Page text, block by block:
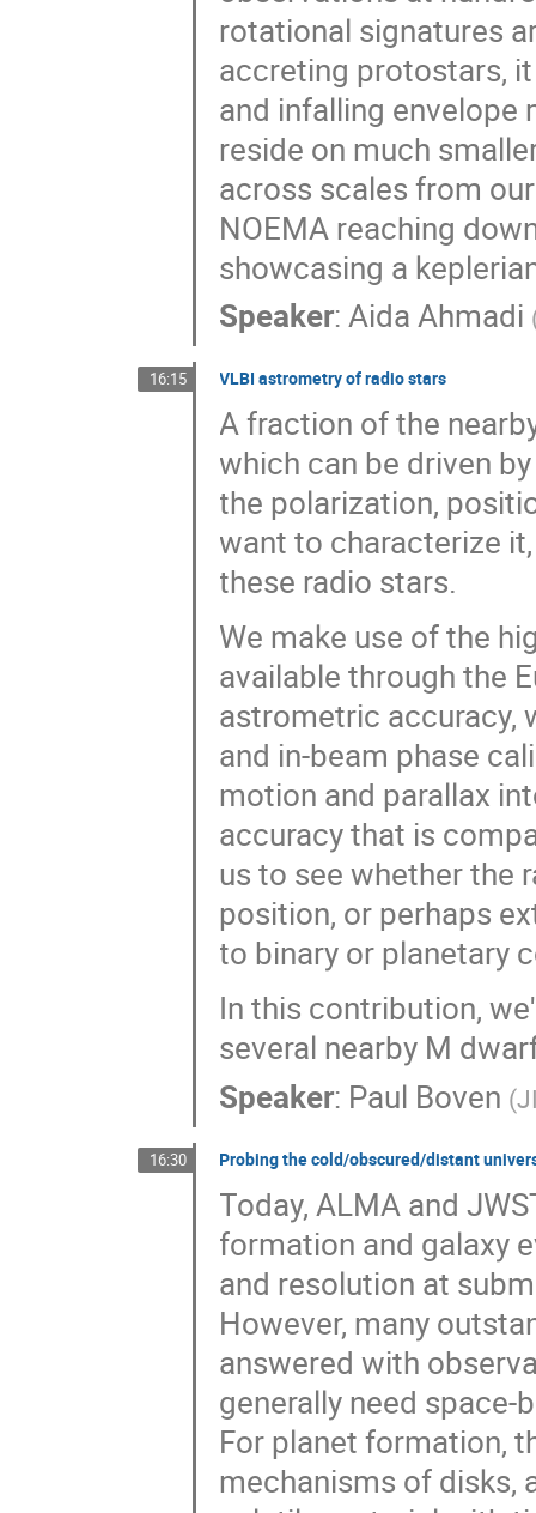
rotational signatures
accreting protostars,
and infalling envelope
reside on much
across scales from
NOEMA reaching
showcasing a
Speaker:Aida Ahmadi
16:15 VLBI astrometry of radio stars
A fraction of the
which can be driven
the polarization,
want to characterize
these radio stars.
We make use of the
available through the
astrometric accuracy,
and in-beam phase
motion and parallax
accuracy that is
us to see whether the
position, or perhaps
to binary or planetary
In this contribution,
several nearby M
Speaker: Paul Boven (
16:30 Probing the cold/obscured/distant
Today, ALMA and
formation and galaxy
and resolution at
However, many
answered with
generally need
For planet formation,
mechanisms of disks,